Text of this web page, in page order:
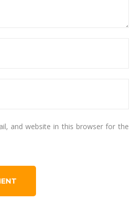
and website in this browser for the